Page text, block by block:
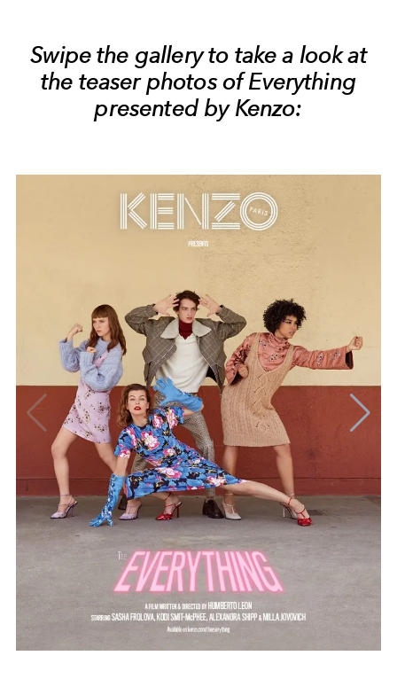
Swipe the gallery to take a look at
the teaser photos of Everything
presented by Kenzo: